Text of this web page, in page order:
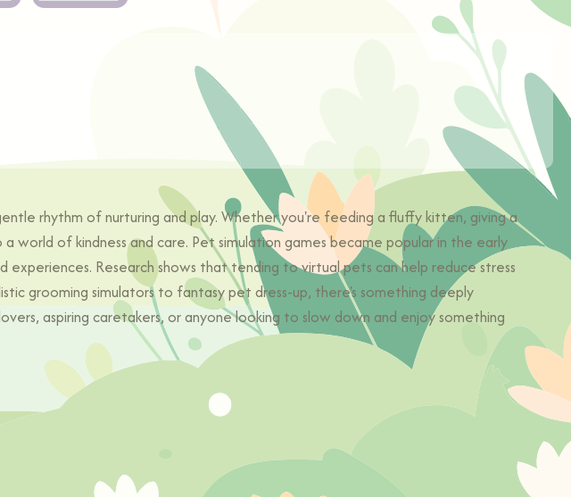
rhythm of nurturing and play. Whether you're feeding a fluffy kitten, giving a
of kindness and care. Pet simulation games became popular in the early
Research shows that tending to virtual pets can help reduce stress
grooming simulators to fantasy pet dress-up, there's something deeply
aspiring caretakers, or anyone looking to slow down and enjoy something